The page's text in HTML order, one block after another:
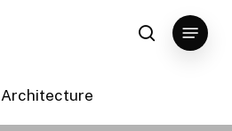
search
Menu
Architecture